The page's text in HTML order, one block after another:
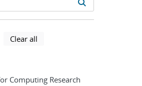
search results
results
using selected filters
Clear all
Computing Research